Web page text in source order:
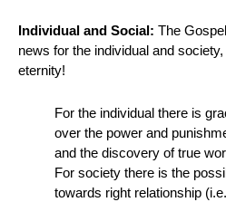
Individual and Social: The
news for the individual and
eternity!
For the individual there is
over the power and
and the discovery of true
For society there is the
towards right relationship